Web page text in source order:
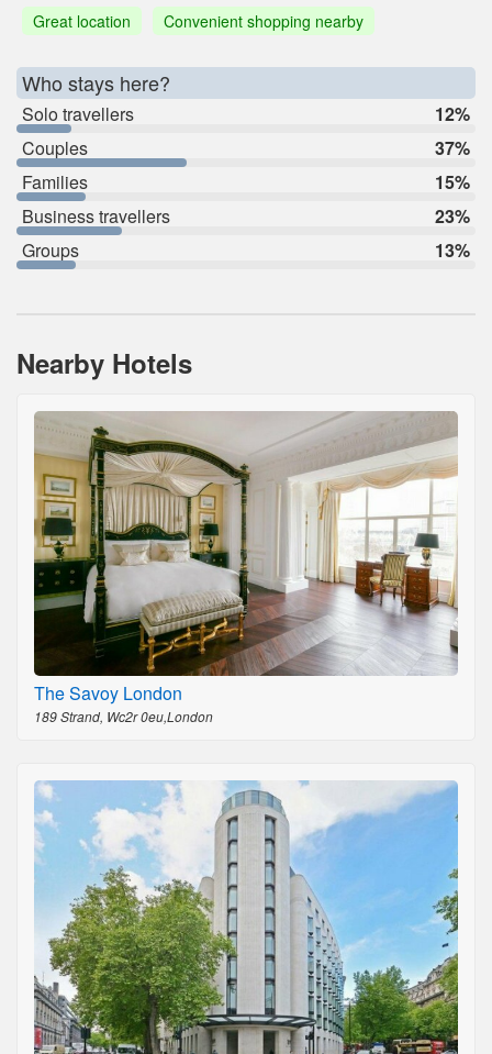
Great location
Convenient shopping nearby
Who stays here?
Solo travellers
12%
Couples
37%
Families
15%
Business travellers
23%
Groups
13%
Nearby Hotels
The Savoy London
189 Strand, Wc2r 0eu,London